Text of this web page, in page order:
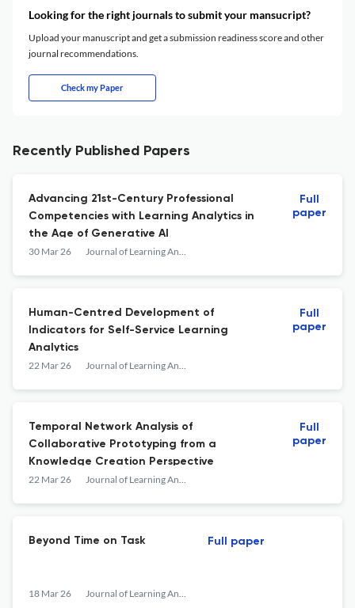
Looking for the right journals to submit your mansucript?
Upload your manuscript and get a submission readiness score and other
journal recommendations.
Check my Paper
Recently Published Papers
Advancing 21st-Century Professional
Competencies with Learning Analytics in
the Age of Generative AI
30 Mar 26 Journal of Learning Analytics
Full
paper
Human-Centred Development of
Indicators for Self-Service Learning
Analytics
22 Mar 26 Journal of Learning Analytics
Full
paper
Temporal Network Analysis of
Collaborative Prototyping from a
Knowledge Creation Perspective
22 Mar 26 Journal of Learning Analytics
Full
paper
Beyond Time on Task
18 Mar 26 Journal of Learning Analytics
Full paper